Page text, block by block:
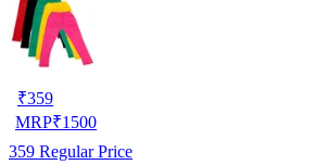
₹359
MRP₹1500
359 Regular Price